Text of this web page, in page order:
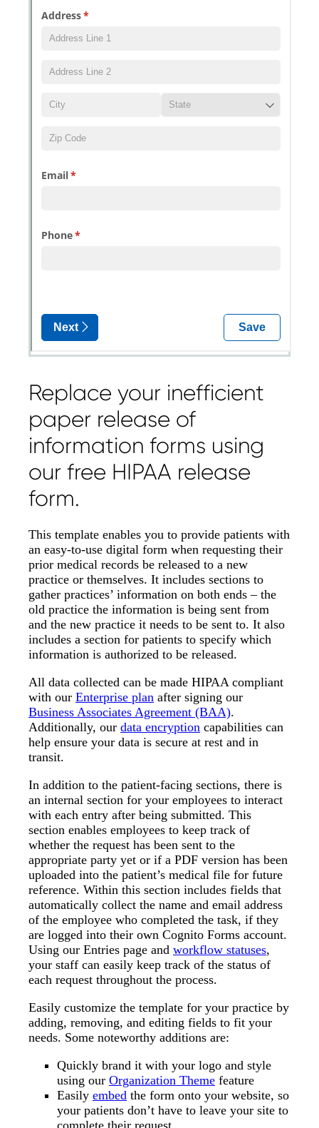
Replace your inefficient
paper release of
information forms using
our free HIPAA release
form.
This template enables you to provide patients with
an easy-to-use digital form when requesting their
prior medical records be released to a new
practice or themselves. It includes sections to
gather practices’ information on both ends – the
old practice the information is being sent from
and the new practice it needs to be sent to. It also
includes a section for patients to specify which
information is authorized to be released.
All data collected can be made HIPAA compliant
with our Enterprise plan after signing our
Business Associates Agreement (BAA).
Additionally, our data encryption capabilities can
help ensure your data is secure at rest and in
transit.
In addition to the patient-facing sections, there is
an internal section for your employees to interact
with each entry after being submitted. This
section enables employees to keep track of
whether the request has been sent to the
appropriate party yet or if a PDF version has been
uploaded into the patient’s medical file for future
reference. Within this section includes fields that
automatically collect the name and email address
of the employee who completed the task, if they
are logged into their own Cognito Forms account.
Using our Entries page and workflow statuses,
your staff can easily keep track of the status of
each request throughout the process.
Easily customize the template for your practice by
adding, removing, and editing fields to fit your
needs. Some noteworthy additions are:
Quickly brand it with your logo and style
using our Organization Theme feature
Easily embed the form onto your website, so
your patients don’t have to leave your site to